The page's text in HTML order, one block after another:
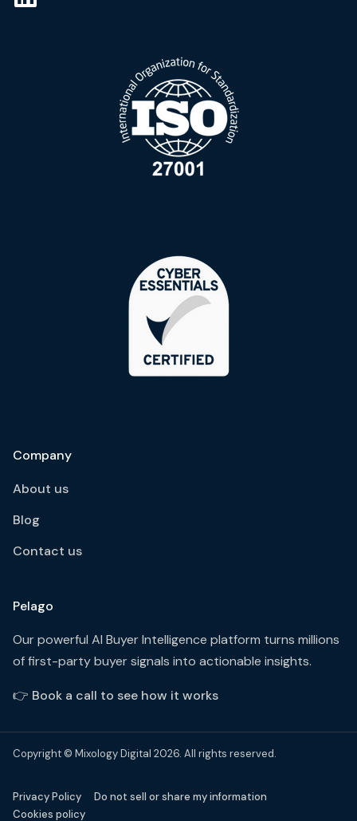
Company
About us
Blog
Contact us
Pelago
Our powerful AI Buyer Intelligence platform turns millions
of first-party buyer signals into actionable insights.
👉 Book a call to see how it works
Copyright © Mixology Digital 2026. All rights reserved.
Privacy Policy
Do not sell or share my information
Cookies policy